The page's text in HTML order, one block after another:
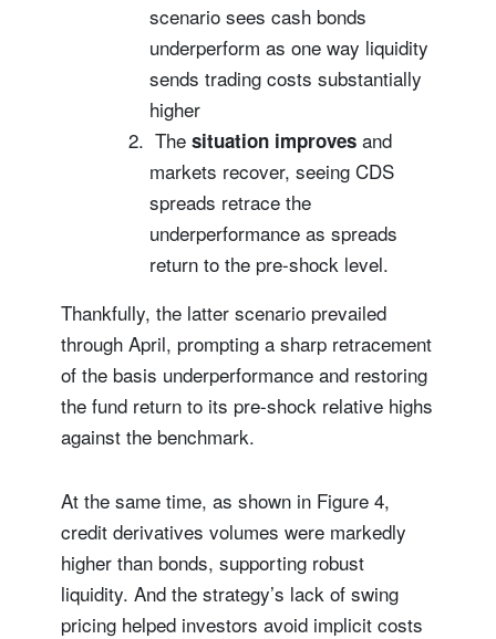
scenario sees cash bonds
underperform as one way liquidity
sends trading costs substantially
higher
The situation improves and
markets recover, seeing CDS
spreads retrace the
underperformance as spreads
return to the pre-shock level.
Thankfully, the latter scenario prevailed
through April, prompting a sharp retracement
of the basis underperformance and restoring
the fund return to its pre-shock relative highs
against the benchmark.
At the same time, as shown in Figure 4,
credit derivatives volumes were markedly
higher than bonds, supporting robust
liquidity. And the strategy’s lack of swing
pricing helped investors avoid implicit costs